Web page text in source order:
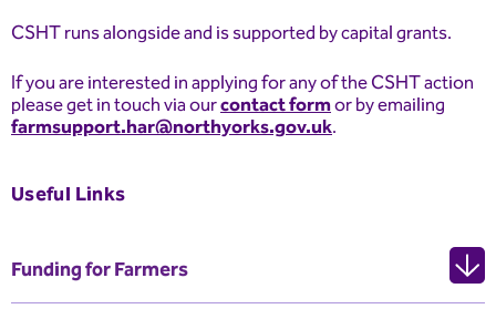
CSHT runs alongside and is supported by capital grants.
If you are interested in applying for any of the CSHT action
please get in touch via ourcontact formor by emailing
farmsupport.har@northyorks.gov.uk.
Useful Links
Funding for Farmers